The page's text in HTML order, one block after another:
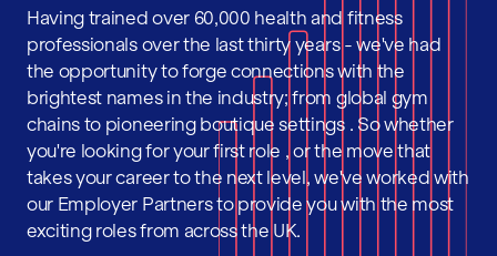
Having trained over 60,000 health and fitness
professionals over the last thirty years - we've had
the opportunity to forge connections with the
brightest names in the industry; from global gym
chains to pioneering boutique settings . So whether
you're looking for your first role , or the move that
takes your career to the next level, we've worked with
our Employer Partners to provide you with the most
exciting roles from across the UK.